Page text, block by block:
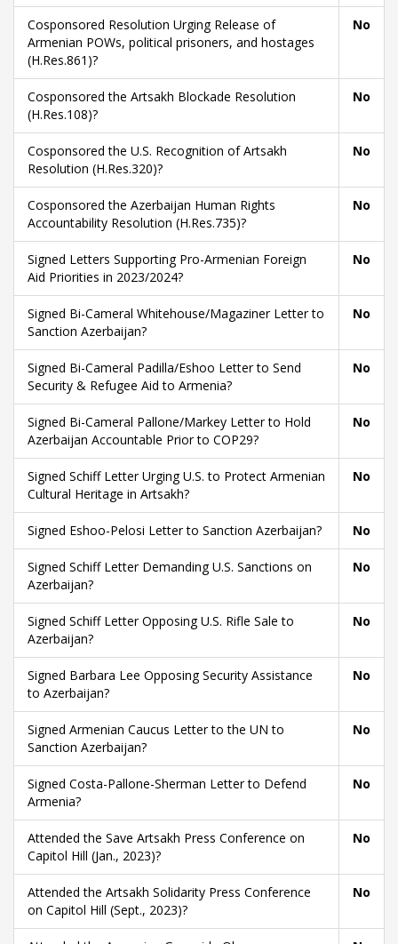
Cosponsored Resolution Urging Release of
Armenian POWs, political prisoners, and hostages
(H.Res.861)?
No
Cosponsored the Artsakh Blockade Resolution
(H.Res.108)?
No
Cosponsored the U.S. Recognition of Artsakh
Resolution (H.Res.320)?
No
Cosponsored the Azerbaijan Human Rights
Accountability Resolution (H.Res.735)?
No
Signed Letters Supporting Pro-Armenian Foreign
Aid Priorities in 2023/2024?
No
Signed Bi-Cameral Whitehouse/Magaziner Letter to
Sanction Azerbaijan?
No
Signed Bi-Cameral Padilla/Eshoo Letter to Send
Security & Refugee Aid to Armenia?
No
Signed Bi-Cameral Pallone/Markey Letter to Hold
Azerbaijan Accountable Prior to COP29?
No
Signed Schiff Letter Urging U.S. to Protect Armenian
Cultural Heritage in Artsakh?
No
Signed Eshoo-Pelosi Letter to Sanction Azerbaijan? No
Signed Schiff Letter Demanding U.S. Sanctions on
Azerbaijan?
No
Signed Schiff Letter Opposing U.S. Rifle Sale to
Azerbaijan?
No
Signed Barbara Lee Opposing Security Assistance
to Azerbaijan?
No
Signed Armenian Caucus Letter to the UN to
Sanction Azerbaijan?
No
Signed Costa-Pallone-Sherman Letter to Defend
Armenia?
No
Attended the Save Artsakh Press Conference on
Capitol Hill (Jan., 2023)?
No
Attended the Artsakh Solidarity Press Conference
on Capitol Hill (Sept., 2023)?
No